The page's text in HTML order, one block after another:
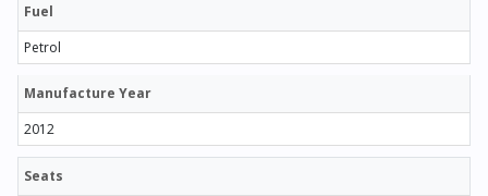
Fuel
Petrol
Manufacture Year
2012
Seats